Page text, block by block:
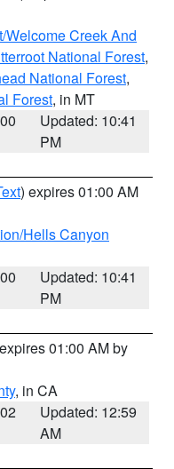
Creek And
National Forest,
National Forest,
Forest, in MT
Updated: 10:41
PM
) expires 01:00 AM
Hells Canyon
Updated: 10:41
PM
01:00 AM by
, in CA
Updated: 12:59
AM